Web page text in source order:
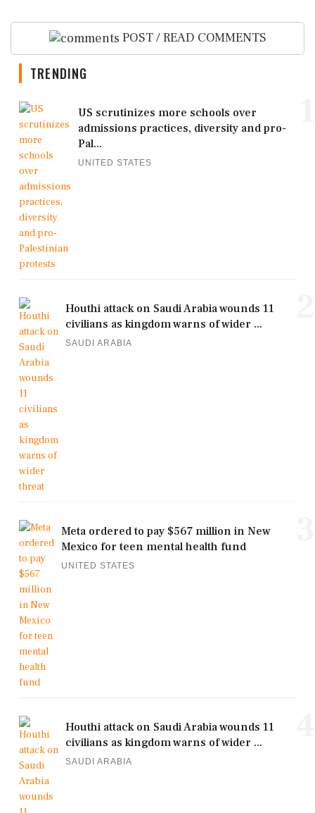
POST / READ COMMENTS
TRENDING
US scrutinizes more schools over
admissions practices, diversity and pro-
Pal...
UNITED STATES
Houthi attack on Saudi Arabia wounds 11
civilians as kingdom warns of wider ...
SAUDI ARABIA
Meta ordered to pay $567 million in New
Mexico for teen mental health fund
UNITED STATES
Houthi attack on Saudi Arabia wounds 11
civilians as kingdom warns of wider ...
SAUDI ARABIA